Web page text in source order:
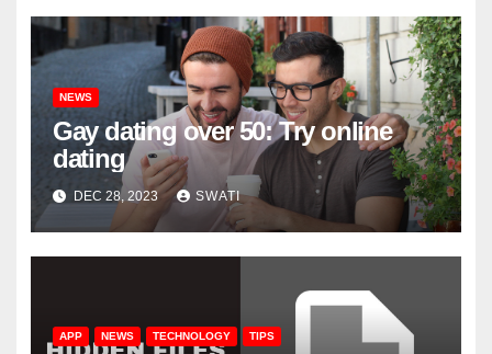
NEWS
Gay dating over 50: Try online
dating
DEC 28, 2023 SWATI
APP NEWS TECHNOLOGY TIPS